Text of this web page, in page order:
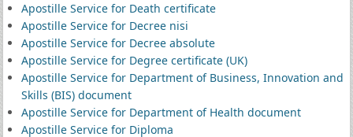
Apostille Service for Death certificate
Apostille Service for Decree nisi
Apostille Service for Decree absolute
Apostille Service for Degree certificate (UK)
Apostille Service for Department of Business, Innovation and
Skills (BIS) document
Apostille Service for Department of Health document
Apostille Service for Diploma